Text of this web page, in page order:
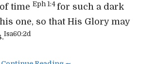
time Eph 1:4 for such a dark
one, so that His Glory may
Isa60:2d